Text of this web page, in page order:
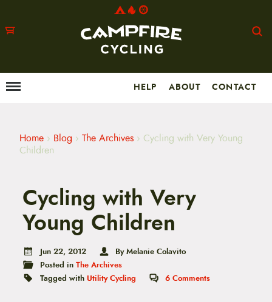
MMenu HELP ABOUT CONTACT
Home › Blog › The Archives › Cycling with Very Young
Children
Cycling with Very
Young Children
Jun 22, 2012
By Melanie Colavito
Posted in The Archives
Tagged with Utility Cycling 6Comments